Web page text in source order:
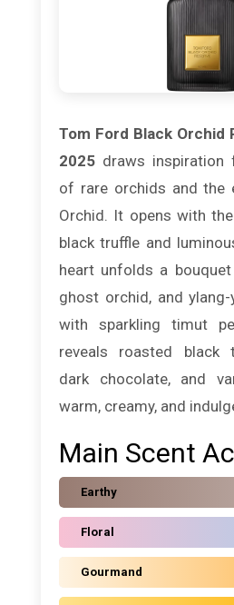
Tom Ford Black Orchid
2025draws inspiration
of rare orchids and the
Orchid. It opens with
black truffle and
heart unfolds a
ghost orchid, and
with sparkling timut
reveals roasted black
dark chocolate, and
warm, creamy, and
Main Scent
Earthy
Floral
Gourmand